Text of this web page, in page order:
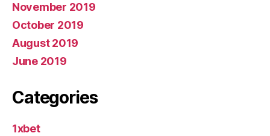
November 2019
October 2019
August 2019
June 2019
Categories
1xbet